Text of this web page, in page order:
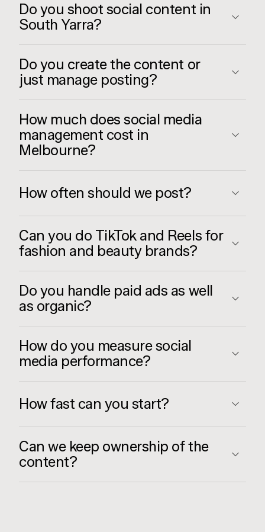
Do you shoot social content in
South Yarra?
Do you create the content or
just manage posting?
How much does social media
management cost in
Melbourne?
How often should we post?
Can you do TikTok and Reels for
fashion and beauty brands?
Do you handle paid ads as well
as organic?
How do you measure social
media performance?
How fast can you start?
Can we keep ownership of the
content?